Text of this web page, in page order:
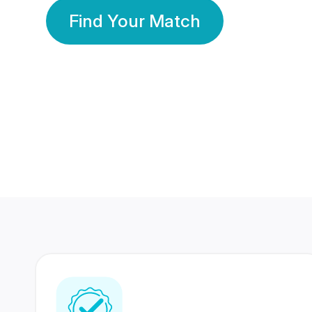
Find Your Match